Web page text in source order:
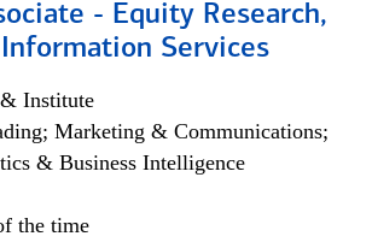
- Equity Research,
Services
Institute
Marketing & Communications;
& Business Intelligence
the time